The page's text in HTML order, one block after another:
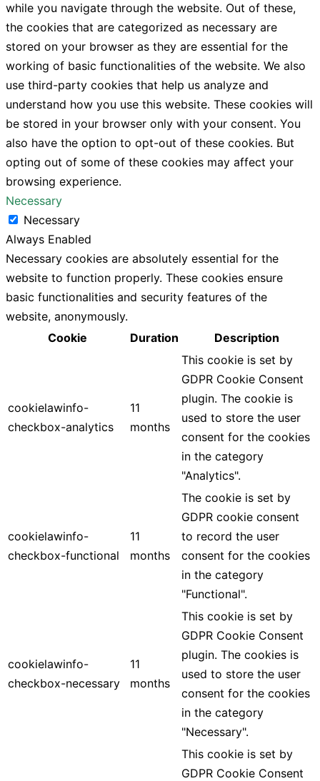
while you navigate through the website. Out of these,
the cookies that are categorized as necessary are
stored on your browser as they are essential for the
working of basic functionalities of the website. We also
use third-party cookies that help us analyze and
understand how you use this website. These cookies will
be stored in your browser only with your consent. You
also have the option to opt-out of these cookies. But
opting out of some of these cookies may affect your
browsing experience.
Necessary
Necessary
Always Enabled
Necessary cookies are absolutely essential for the
website to function properly. These cookies ensure
basic functionalities and security features of the
website, anonymously.
Cookie
Duration Description
cookielawinfo-
checkbox-analytics
11
months
This cookie is set by
GDPR Cookie Consent
plugin. The cookie is
used to store the user
consent for the cookies
in the category
"Analytics".
cookielawinfo-
checkbox-functional
11
months
The cookie is set by
GDPR cookie consent
to record the user
consent for the cookies
in the category
"Functional".
cookielawinfo-
checkbox-necessary
11
months
This cookie is set by
GDPR Cookie Consent
plugin. The cookies is
used to store the user
consent for the cookies
in the category
"Necessary".
This cookie is set by
GDPR Cookie Consent